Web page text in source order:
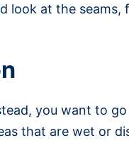
look at the seams,
you want to
that are wet or